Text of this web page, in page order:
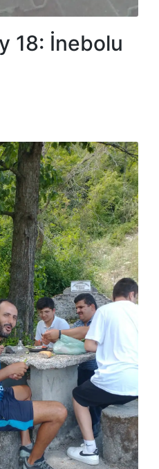
18: İnebolu